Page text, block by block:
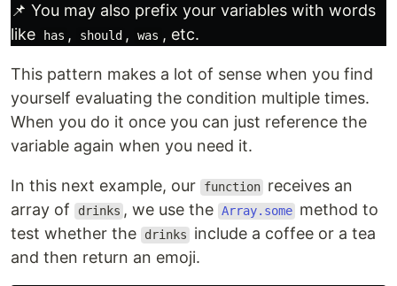
📌 You may also prefix your variables with words
like
has , should , was , etc.
This pattern makes a lot of sense when you find
yourself evaluating the condition multiple times.
When you do it once you can just reference the
variable again when you need it.
In this next example, our function receives an
array of
drinks , we use the Array.some method to
test whether the
drinks
include a coffee or a tea
and then return an emoji.